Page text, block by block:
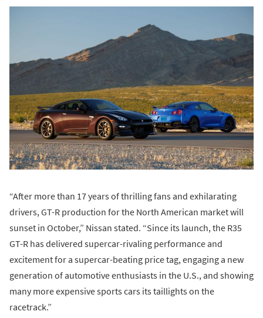
“After more than 17 years of thrilling fans and exhilarating
drivers, GT-R production for the North American market will
sunset in October,” Nissan stated. “Since its launch, the R35
GT-R has delivered supercar-rivaling performance and
excitement for a supercar-beating price tag, engaging a new
generation of automotive enthusiasts in the U.S., and showing
many more expensive sports cars its taillights on the
racetrack.”